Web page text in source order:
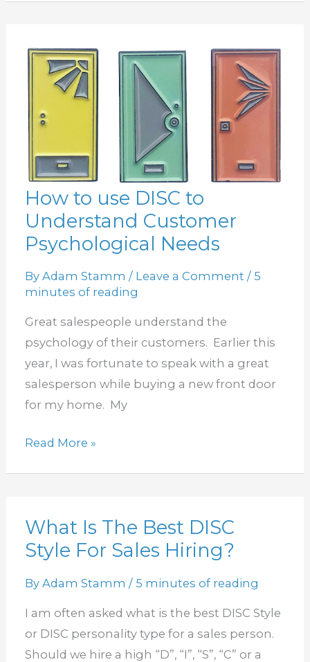
How to use DISC to
Understand Customer
Psychological Needs
ByAdam Stamm/ Leave a Comment / 5
minutes of reading
Great salespeople understand the
psychology of their customers. Earlier this
year, I was fortunate to speak with a great
salesperson while buying a new front door
for my home. My
How
to
use
DISC
to
Understand
Customer
Psychological
Needs
Read More »
What Is The Best DISC
Style For Sales Hiring?
ByAdam Stamm/ 5 minutes of reading
I am often asked what is the best DISC Style
or DISC personality type for a sales person.
Should we hire a high “D”, “I”, “S”, “C” or a
What
Is
Best
DISC
Style
For